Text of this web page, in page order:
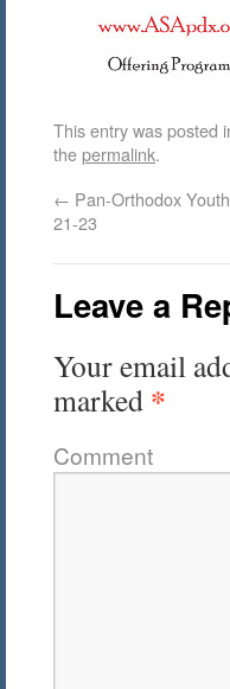
This entry was posted
thepermalink.
← Pan-Orthodox
21-23
Leave a
Your email
marked *
Comment